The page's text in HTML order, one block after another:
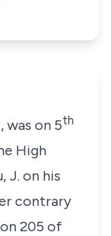
was on 5th
High
J. on his
contrary
205 of